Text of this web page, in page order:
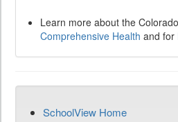
Learn more about the
Comprehensive Health and for
SchoolView Home